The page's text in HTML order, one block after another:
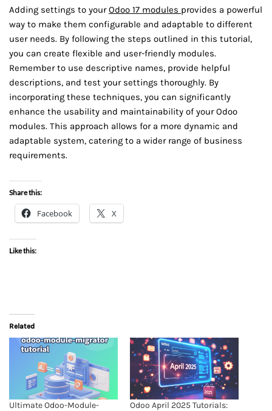
Adding settings to yourOdoo 17 modules provides a powerful
way to make them configurable and adaptable to different
user needs. By following the steps outlined in this tutorial,
you can create flexible and user-friendly modules.
Remember to use descriptive names, provide helpful
descriptions, and test your settings thoroughly. By
incorporating these techniques, you can significantly
enhance the usability and maintainability of your Odoo
modules. This approach allows for a more dynamic and
adaptable system, catering to a wider range of business
requirements.
Share this:
Facebook X
Like this:
Related
Ultimate Odoo-Module-
Odoo April 2025 Tutorials: